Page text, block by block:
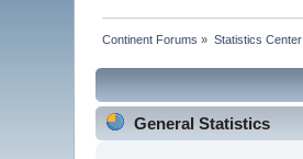
Continent Forums » Statistics Center
General Statistics